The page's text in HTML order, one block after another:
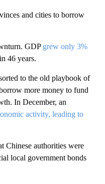
and cities to borrow
GDP grew only 3%
46 years.
to the old playbook of
more money to fund
In December, an
activity, leading to
Chinese authorities were
local government bonds